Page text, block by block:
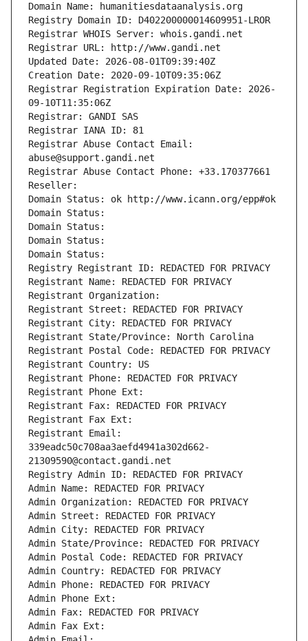
Domain Name: humanitiesdataanalysis.org
Registry Domain ID: D402200000014609951-LROR
Registrar WHOIS Server: whois.gandi.net
Registrar URL: http://www.gandi.net
Updated Date: 2026-08-01T09:39:40Z
Creation Date: 2020-09-10T09:35:06Z
Registrar Registration Expiration Date: 2026-
09-10T11:35:06Z
Registrar: GANDI SAS
Registrar IANA ID: 81
Registrar Abuse Contact Email:
abuse@support.gandi.net
Registrar Abuse Contact Phone: +33.170377661
Reseller:
Domain Status: ok http://www.icann.org/epp#ok
Domain Status:
Domain Status:
Domain Status:
Domain Status:
Registry Registrant ID: REDACTED FOR PRIVACY
Registrant Name: REDACTED FOR PRIVACY
Registrant Organization:
Registrant Street: REDACTED FOR PRIVACY
Registrant City: REDACTED FOR PRIVACY
Registrant State/Province: North Carolina
Registrant Postal Code: REDACTED FOR PRIVACY
Registrant Country: US
Registrant Phone: REDACTED FOR PRIVACY
Registrant Phone Ext:
Registrant Fax: REDACTED FOR PRIVACY
Registrant Fax Ext:
Registrant Email:
339eadc50c708aa3aefd4941a302d662-
21309590@contact.gandi.net
Registry Admin ID: REDACTED FOR PRIVACY
Admin Name: REDACTED FOR PRIVACY
Admin Organization: REDACTED FOR PRIVACY
Admin Street: REDACTED FOR PRIVACY
Admin City: REDACTED FOR PRIVACY
Admin State/Province: REDACTED FOR PRIVACY
Admin Postal Code: REDACTED FOR PRIVACY
Admin Country: REDACTED FOR PRIVACY
Admin Phone: REDACTED FOR PRIVACY
Admin Phone Ext:
Admin Fax: REDACTED FOR PRIVACY
Admin Fax Ext: